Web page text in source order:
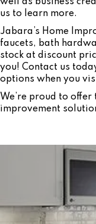
us to learn more.
Jabara’s Home
faucets, bath
stock at discount
you! Contact us
options when you
We’re proud to
improvement